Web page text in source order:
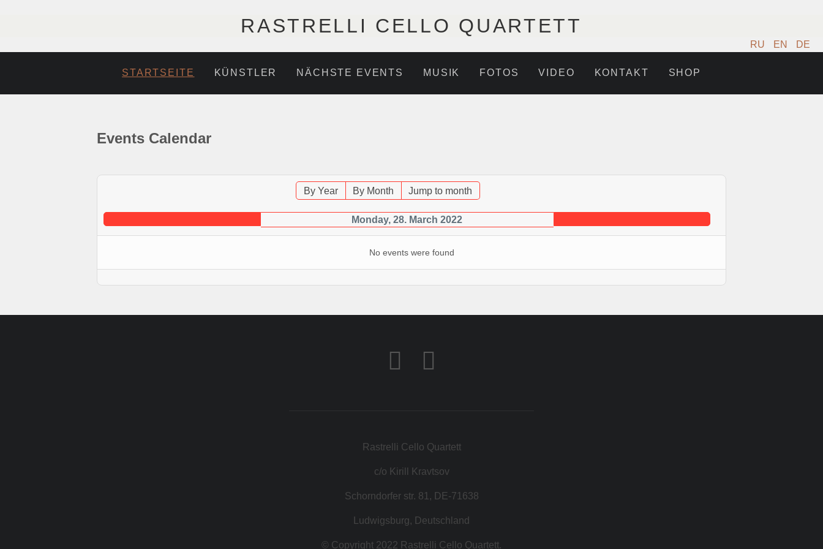
RASTRELLI CELLO QUARTETT
RU EN DE
STARTSEITE KÜNSTLER NÄCHSTE EVENTS MUSIK FOTOS VIDEO KONTAKT SHOP
Events Calendar
By Year By Month Jump to month
Monday, 28. March 2022
No events were found
Rastrelli Cello Quartett
c/o Kirill Kravtsov
Schorndorfer str. 81, DE-71638
Ludwigsburg, Deutschland
© Copyright 2022 Rastrelli Cello Quartett.